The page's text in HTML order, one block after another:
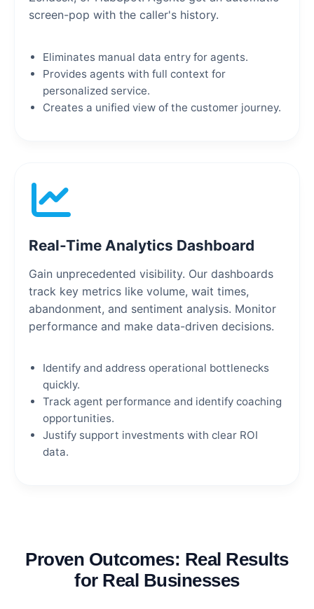
screen-pop with the caller's history.
Eliminates manual data entry for agents.
Provides agents with full context for
personalized service.
Creates a unified view of the customer journey.
Real-Time Analytics Dashboard
Gain unprecedented visibility. Our dashboards
track key metrics like volume, wait times,
abandonment, and sentiment analysis. Monitor
performance and make data-driven decisions.
Identify and address operational bottlenecks
quickly.
Track agent performance and identify coaching
opportunities.
Justify support investments with clear ROI
data.
Proven Outcomes: Real Results
for Real Businesses